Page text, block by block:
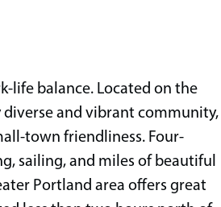
life balance. Located on the
and vibrant community,
town friendliness. Four-
sailing, and miles of beautiful
Portland area offers great